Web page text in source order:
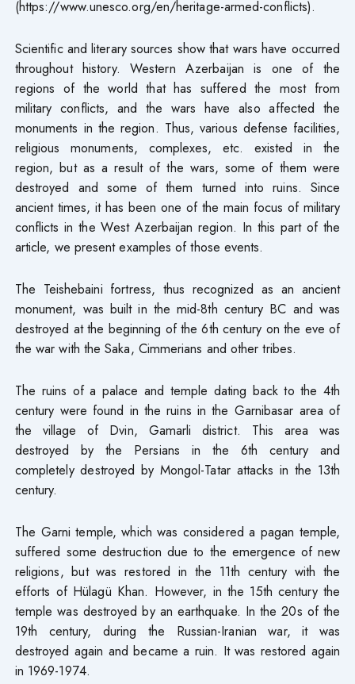
(https://www.unesco.org/en/heritage-armed-conflicts).
Scientific and literary sources show that wars have occurred
throughout history. Western Azerbaijan is one of the
regions of the world that has suffered the most from
military conflicts, and the wars have also affected the
monuments in the region. Thus, various defense facilities,
religious monuments, complexes, etc. existed in the
region, but as a result of the wars, some of them were
destroyed and some of them turned into ruins. Since
ancient times, it has been one of the main focus of military
conflicts in the West Azerbaijan region. In this part of the
article, we present examples of those events.
The Teishebaini fortress, thus recognized as an ancient
monument, was built in the mid-8th century BC and was
destroyed at the beginning of the 6th century on the eve of
the war with the Saka, Cimmerians and other tribes.
The ruins of a palace and temple dating back to the 4th
century were found in the ruins in the Garnibasar area of
the village of Dvin, Gamarli district. This area was
destroyed by the Persians in the 6th century and
completely destroyed by Mongol-Tatar attacks in the 13th
century.
The Garni temple, which was considered a pagan temple,
suffered some destruction due to the emergence of new
religions, but was restored in the 11th century with the
efforts of Hülagü Khan. However, in the 15th century the
temple was destroyed by an earthquake. In the 20s of the
19th century, during the Russian-Iranian war, it was
destroyed again and became a ruin. It was restored again
in 1969-1974.